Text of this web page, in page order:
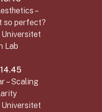
–
so perfect?
Universitet
Lab
– Scaling
Universitet